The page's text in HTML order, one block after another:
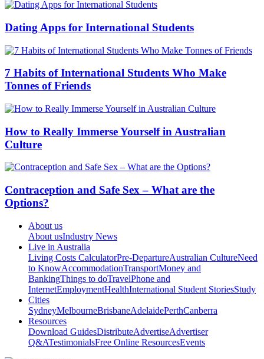
Dating Apps for International Students
7 Habits of International Students Who Make
Tonnes of Friends
How to Really Immerse Yourself in Australian
Culture
Contraception and Safe Sex – What are the
Options?
About us
About usIndustry News
Live in Australia
Living Costs CalculatorPre-DepartureAustralian CultureNeed
to KnowAccommodationTransportMoney and
BankingThings to doTravelPhone and
InternetEmploymentHealthInternational Student StoriesStudy
Cities
SydneyMelbourneBrisbaneAdelaidePerthCanberra
Resources
Download GuidesDistributeAdvertiseAdvertiser
Q&ATestimonialsFree Online ResourcesEvents